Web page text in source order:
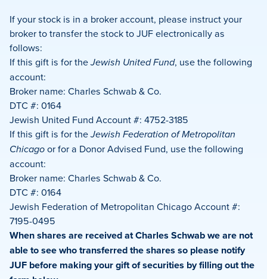
If your stock is in a broker account, please instruct your
broker to transfer the stock to JUF electronically as
follows:
If this gift is for theJewish United Fund, use the following
account:
Broker name: Charles Schwab & Co.
DTC #: 0164
Jewish United Fund Account #: 4752-3185
If this gift is for theJewish Federation of Metropolitan
Chicagoor for a Donor Advised Fund, use the following
account:
Broker name: Charles Schwab & Co.
DTC #: 0164
Jewish Federation of Metropolitan Chicago Account #:
7195-0495
When shares are received at Charles Schwab we are not
able to see who transferred the shares so please notify
JUF before making your gift of securities by filling out the